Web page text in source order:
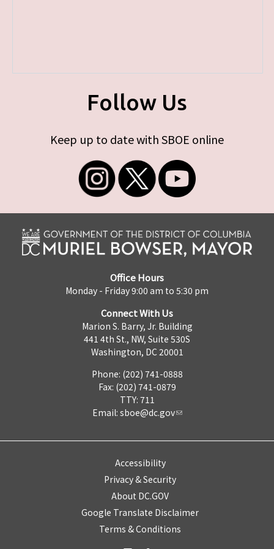
Follow Us
Keep up to date with SBOE online
Office Hours
Monday - Friday 9:00 am to 5:30 pm
Connect With Us
Marion S. Barry, Jr. Building
441 4th St., NW, Suite 530S
Washington, DC 20001
Phone: (202) 741-0888
Fax: (202) 741-0879
TTY: 711
Email: sboe@dc.gov
Accessibility
Privacy & Security
About DC.GOV
Google Translate Disclaimer
Terms & Conditions